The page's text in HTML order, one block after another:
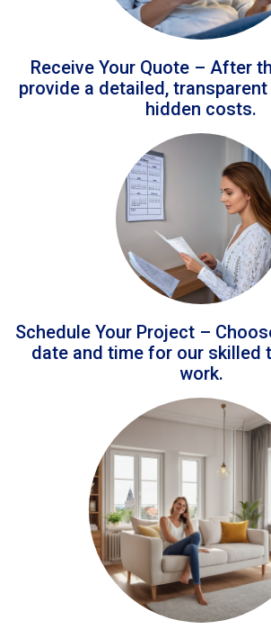
Receive Your Quote – After
provide a detailed,
hidden costs.
Schedule Your Project –
date and time for our skilled
work.